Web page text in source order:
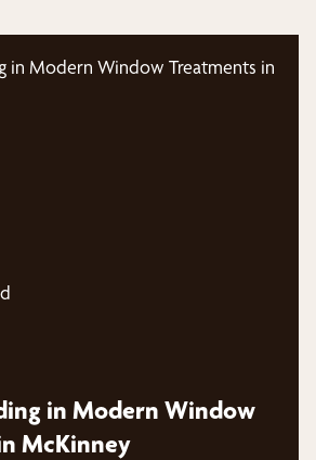
in Modern Window
McKinney